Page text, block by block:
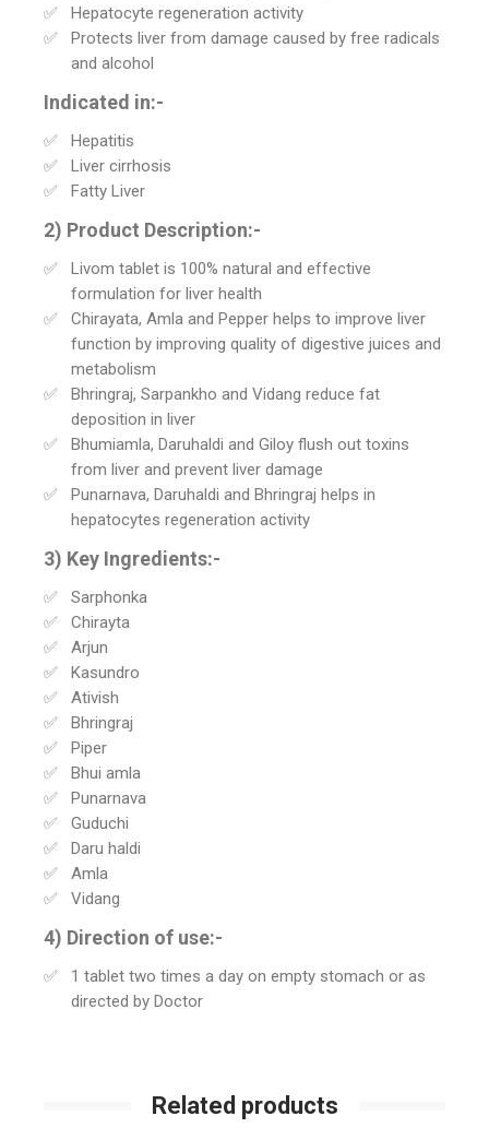
Hepatocyte regeneration activity
Protects liver from damage caused by free radicals
and alcohol
Indicated in:-
Hepatitis
Liver cirrhosis
Fatty Liver
2) Product Description:-
Livom tablet is 100% natural and effective
formulation for liver health
Chirayata, Amla and Pepper helps to improve liver
function by improving quality of digestive juices and
metabolism
Bhringraj, Sarpankho and Vidang reduce fat
deposition in liver
Bhumiamla, Daruhaldi and Giloy flush out toxins
from liver and prevent liver damage
Punarnava, Daruhaldi and Bhringraj helps in
hepatocytes regeneration activity
3) Key Ingredients:-
Sarphonka
Chirayta
Arjun
Kasundro
Ativish
Bhringraj
Piper
Bhui amla
Punarnava
Guduchi
Daru haldi
Amla
Vidang
4) Direction of use:-
1 tablet two times a day on empty stomach or as
directed by Doctor
Related products